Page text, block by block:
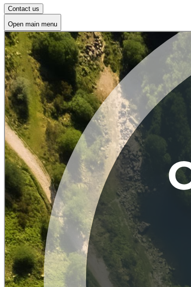
Contact us
Open main menu